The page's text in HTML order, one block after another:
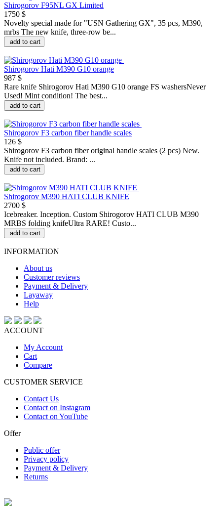
Shirogorov F95NL GX Limited
1750 $
Novelty special made for "USN Gathering GX", 35 pcs, M390,
mrbs The new knife, three-row be...
add to cart
Shirogorov Hati M390 G10 orange
987 $
Rare knife Shirogorov Hati M390 G10 orange FS washersNever
Used! Mint condition! The best...
add to cart
Shirogorov F3 carbon fiber handle scales
126 $
Shirogorov F3 carbon fiber original handle scales (2 pcs) New.
Knife not included. Brand: ...
add to cart
Shirogorov M390 HATI CLUB KNIFE
2700 $
Icebreaker. Inception. Custom Shirogorov HATI CLUB M390
MRBS folding knifeUltra RARE! Custo...
add to cart
INFORMATION
About us
Customer reviews
Payment & Delivery
Layaway
Help
ACCOUNT
My Account
Cart
Compare
CUSTOMER SERVICE
Contact Us
Contact on Instagram
Contact on YouTube
Offer
Public offer
Privacy policy
Payment & Delivery
Returns